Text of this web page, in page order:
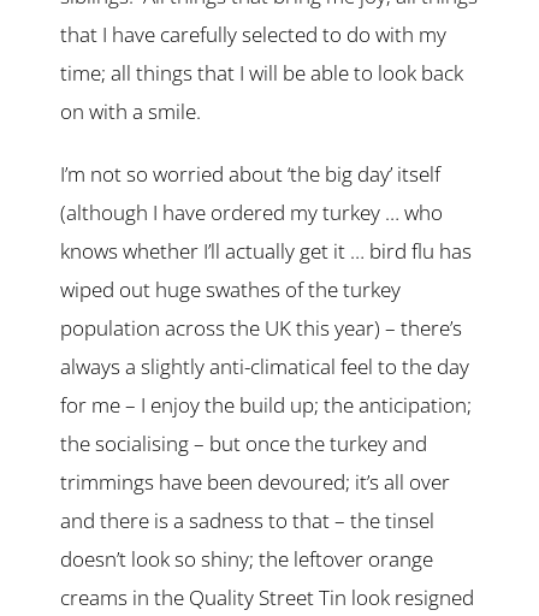
that I have carefully selected to do with my
time; all things that I will be able to look back
on with a smile.
I’m not so worried about ‘the big day’ itself
(although I have ordered my turkey … who
knows whether I’ll actually get it … bird flu has
wiped out huge swathes of the turkey
population across the UK this year) – there’s
always a slightly anti-climatical feel to the day
for me – I enjoy the build up; the anticipation;
the socialising – but once the turkey and
trimmings have been devoured; it’s all over
and there is a sadness to that – the tinsel
doesn’t look so shiny; the leftover orange
creams in the Quality Street Tin look resigned